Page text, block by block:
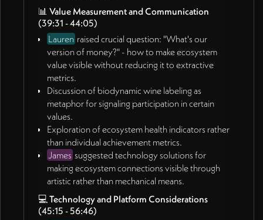
📊 Value Measurement and Communication
(39:31 - 44:05)
Lauren raised crucial question: "What's our
version of money?" - how to make ecosystem
value visible without reducing it to extractive
metrics.
Discussion of biodynamic wine labeling as
metaphor for signaling participation in certain
values.
Exploration of ecosystem health indicators rather
than individual achievement metrics.
James suggested technology solutions for
making ecosystem connections visible through
artistic rather than mechanical means.
💻Technology and Platform Considerations
(45:15 - 56:46)